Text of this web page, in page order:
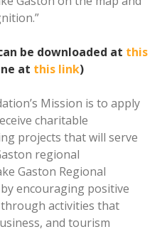
be downloaded at this
at this link)
Mission is to apply
charitable
projects that will serve
regional
Gaston Regional
encouraging positive
activities that
and tourism